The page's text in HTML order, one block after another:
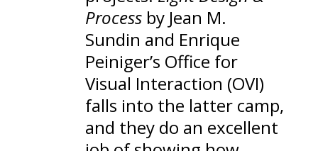
Process by Jean M.
Sundin and Enrique
Peiniger’s Office for
Visual Interaction (OVI)
falls into the latter camp,
and they do an excellent